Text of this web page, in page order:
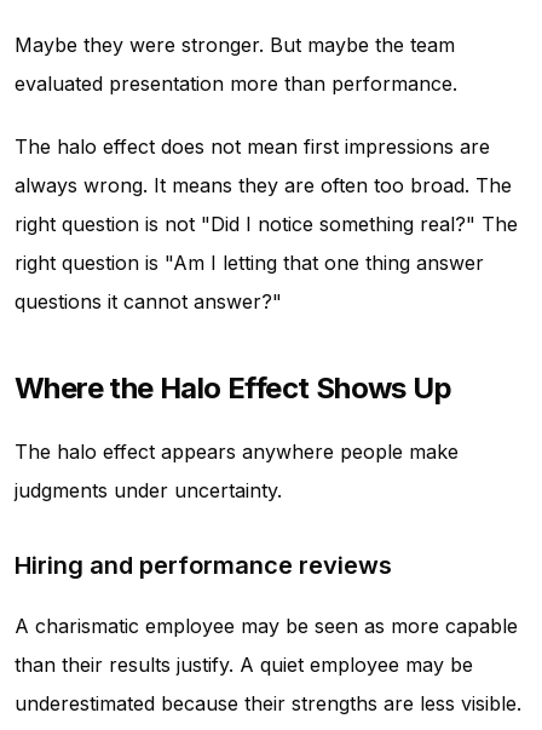
Maybe they were stronger. But maybe the team
evaluated presentation more than performance.
The halo effect does not mean first impressions are
always wrong. It means they are often too broad. The
right question is not "Did I notice something real?" The
right question is "Am I letting that one thing answer
questions it cannot answer?"
Where the Halo Effect Shows Up
The halo effect appears anywhere people make
judgments under uncertainty.
Hiring and performance reviews
A charismatic employee may be seen as more capable
than their results justify. A quiet employee may be
underestimated because their strengths are less visible.